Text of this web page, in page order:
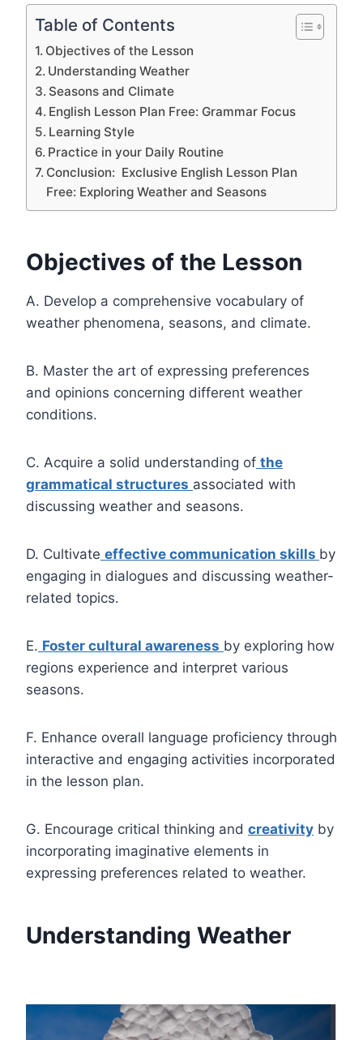
Table of Contents
Objectives of the Lesson
Understanding Weather
Seasons and Climate
English Lesson Plan Free: Grammar Focus
Learning Style
Practice in your Daily Routine
Conclusion: Exclusive English Lesson Plan
Free: Exploring Weather and Seasons
Objectives of the Lesson
A. Develop a comprehensive vocabulary of
weather phenomena, seasons, and climate.
B. Master the art of expressing preferences
and opinions concerning different weather
conditions.
C. Acquire a solid understanding of the
grammatical structures associated with
discussing weather and seasons.
D. Cultivate effective communication skills by
engaging in dialogues and discussing weather-
related topics.
E. Foster cultural awareness by exploring how
regions experience and interpret various
seasons.
F. Enhance overall language proficiency through
interactive and engaging activities incorporated
in the lesson plan.
G. Encourage critical thinking and creativity by
incorporating imaginative elements in
expressing preferences related to weather.
Understanding Weather